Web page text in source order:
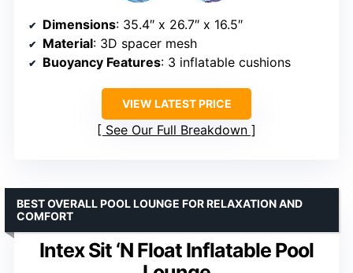
Dimensions: 35.4″ x 26.7″ x 16.5″
Material: 3D spacer mesh
Buoyancy Features: 3 inflatable cushions
VIEW LATEST PRICE
See Our Full Breakdown
Intex Sit ‘N Float Inflatable Pool
BEST OVERALL POOL LOUNGE FOR RELAXATION AND
COMFORT